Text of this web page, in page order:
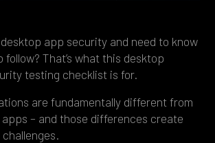
app security and need to know
That’s what this desktop
testing checklist is for.
are fundamentally different from
– and those differences create